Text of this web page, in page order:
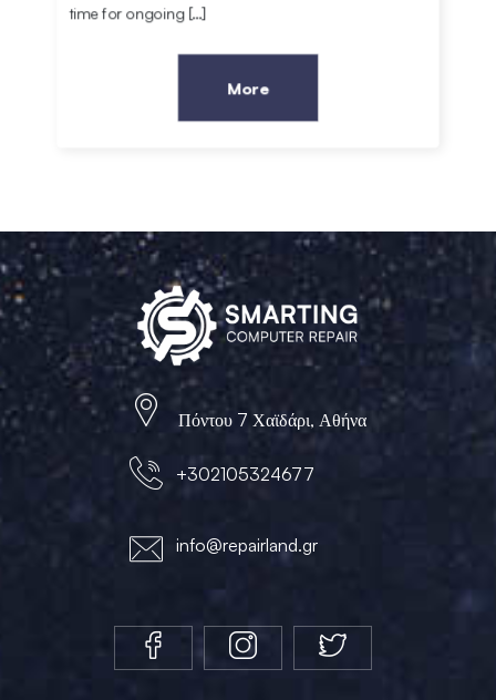
time for ongoing […]
More
Πόντου 7 Χαϊδάρι, Αθήνα
+302105324677
info@repairland.gr